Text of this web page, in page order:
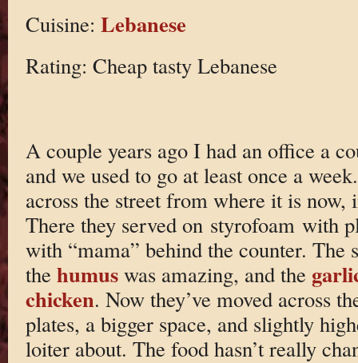
Cuisine: Lebanese
Rating: Cheap tasty Lebanese
A couple years ago I had an office a
and we used to go at least once a
across the street from where it is
There they served on styrofoam with
with “mama” behind the counter. The
the humuswas amazing, and the
chicken. Now they’ve moved across
plates, a bigger space, and slightly
loiter about. The food hasn’t really